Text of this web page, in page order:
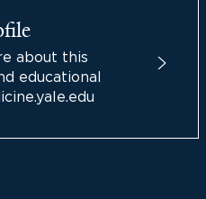
about this
educational